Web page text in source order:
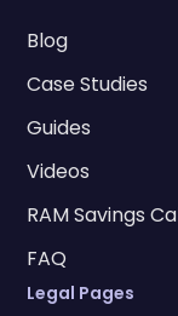
Blog
Case Studies
Guides
Videos
RAM Savings
FAQ
Legal Pages